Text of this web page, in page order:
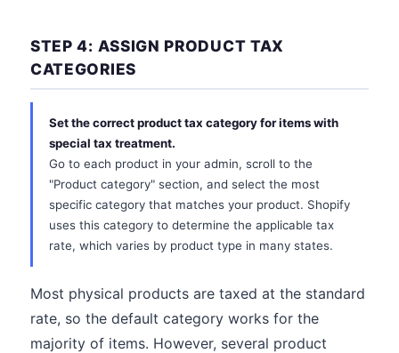
STEP 4: ASSIGN PRODUCT TAX
CATEGORIES
Set the correct product tax category for items with
special tax treatment.
Go to each product in your admin, scroll to the
"Product category" section, and select the most
specific category that matches your product. Shopify
uses this category to determine the applicable tax
rate, which varies by product type in many states.
Most physical products are taxed at the standard
rate, so the default category works for the
majority of items. However, several product